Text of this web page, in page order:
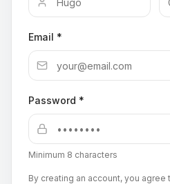
Email *
Password *
Minimum 8 characters
By creating an account, you agree